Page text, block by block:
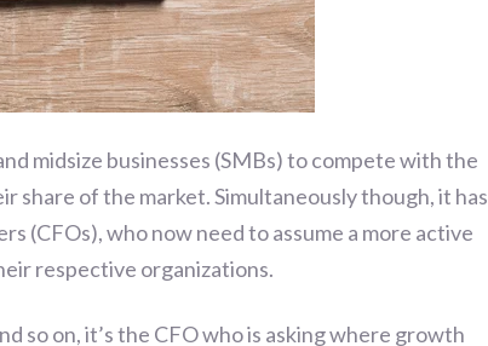
midsize businesses (SMBs) to compete with the
share of the market. Simultaneously though, it has
(CFOs), who now need to assume a more active
respective organizations.
so on, it’s the CFO who is asking where growth